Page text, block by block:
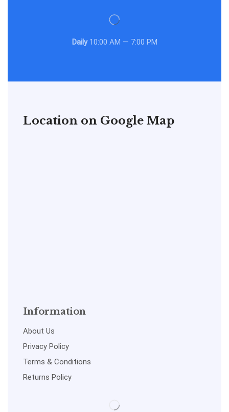
Daily10:00 AM — 7:00 PM
Location on Google Map
Information
About Us
Privacy Policy
Terms & Conditions
Returns Policy